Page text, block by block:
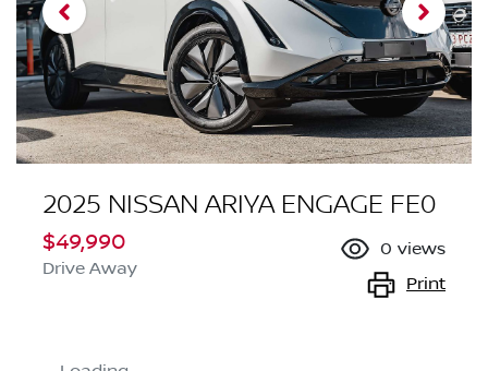
2025 NISSAN ARIYA ENGAGE FE0
$49,990
Drive Away
0 views
Print